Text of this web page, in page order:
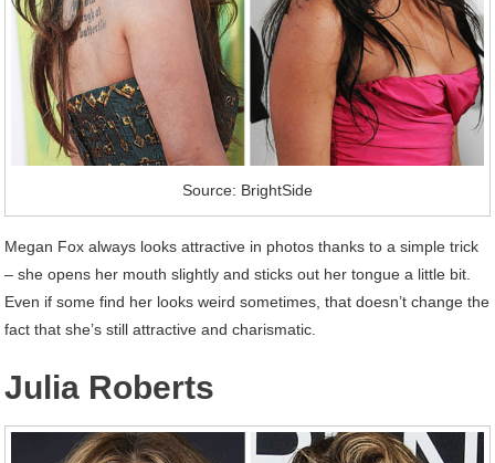
Source: BrightSide
Megan Fox always looks attractive in photos thanks to a simple trick
– she opens her mouth slightly and sticks out her tongue a little bit.
Even if some find her looks weird sometimes, that doesn’t change the
fact that she’s still attractive and charismatic.
Julia Roberts